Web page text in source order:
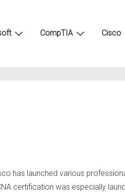
CompTIA Cisco
has launched various
certification was especially